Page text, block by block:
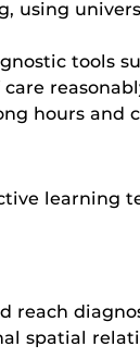
using
tools
hours and
learning
reach
spatial